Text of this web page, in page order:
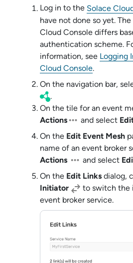
Log in to the Solace
have not done so yet.
Cloud Console differs
authentication scheme.
information, see Logging
Cloud Console.
On the navigation bar,
.
On the tile for an event
Actions
and select
On the Edit Event Mesh
name of an event broker
Actions
and select
On the Edit Links dialog,
Initiator
to switch the
event broker service.